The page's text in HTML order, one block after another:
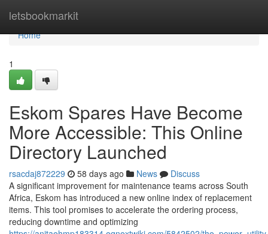
letsbookmarkit
Home
Home
1
Eskom Spares Have Become
More Accessible: This Online
Directory Launched
rsacdaj872229 58 days ago News
Discuss
A significant improvement for maintenance teams across South
Africa, Eskom has introduced a new online index of replacement
items. This tool promises to accelerate the ordering process,
reducing downtime and optimizing